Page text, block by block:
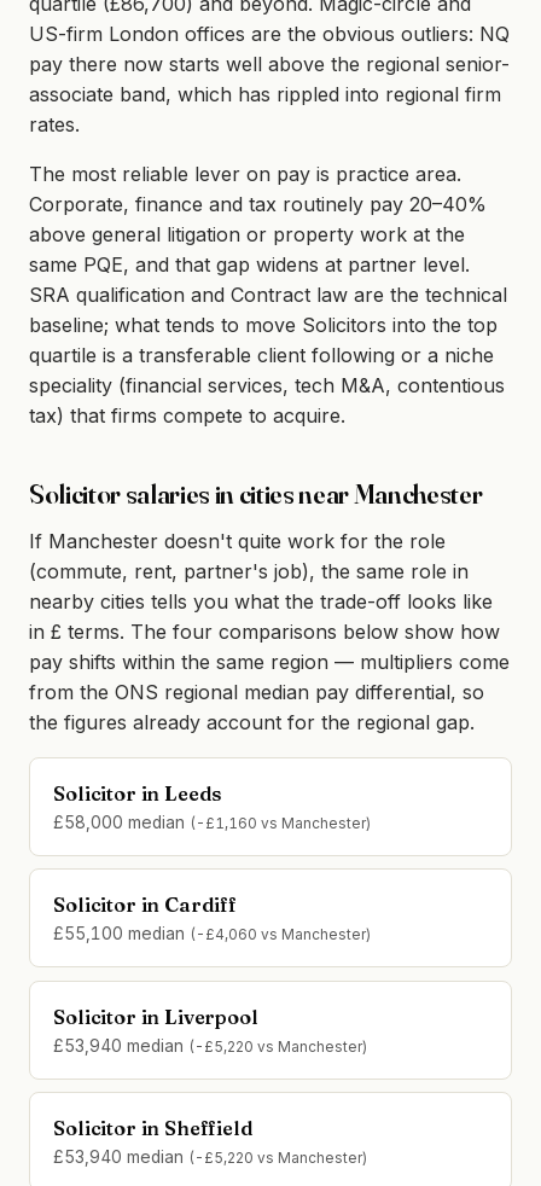
US-firm London offices are the obvious outliers: NQ
pay there now starts well above the regional senior-
associate band, which has rippled into regional firm
rates.
The most reliable lever on pay is practice area.
Corporate, finance and tax routinely pay 20–40%
above general litigation or property work at the
same PQE, and that gap widens at partner level.
SRA qualification and Contract law are the technical
baseline; what tends to move Solicitors into the top
quartile is a transferable client following or a niche
speciality (financial services, tech M&A, contentious
tax) that firms compete to acquire.
Solicitor salaries in cities near Manchester
If Manchester doesn't quite work for the role
(commute, rent, partner's job), the same role in
nearby cities tells you what the trade-off looks like
in £ terms. The four comparisons below show how
pay shifts within the same region — multipliers come
from the ONS regional median pay differential, so
the figures already account for the regional gap.
Solicitor in Leeds
£58,000 median (-£1,160 vs Manchester)
Solicitor in Cardiff
£55,100 median (-£4,060 vs Manchester)
Solicitor in Liverpool
£53,940 median (-£5,220 vs Manchester)
Solicitor in Sheffield
£53,940 median (-£5,220 vs Manchester)